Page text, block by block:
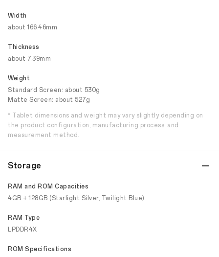
Width
about 166.46mm
Thickness
about 7.39mm
Weight
Standard Screen: about 530g
Matte Screen: about 527g
* Tablet dimensions and weight may vary slightly depending on
the product configuration, manufacturing process, and
measurement method.
Storage
RAM and ROM Capacities
4GB + 128GB (Starlight Silver, Twilight Blue)
RAM Type
LPDDR4X
ROM Specifications